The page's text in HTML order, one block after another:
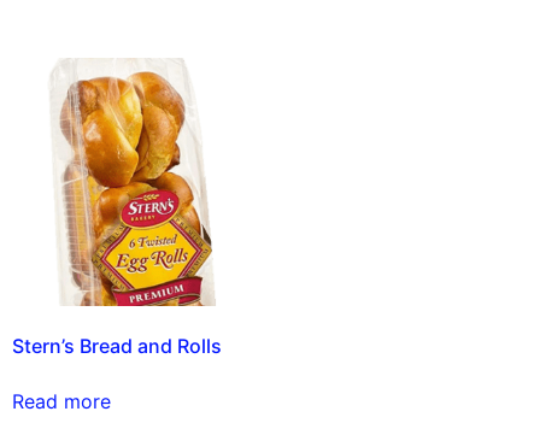
Stern’s Bread and Rolls
Read more